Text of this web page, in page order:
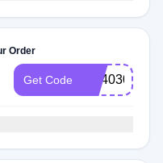
Order
Get Code KH4030